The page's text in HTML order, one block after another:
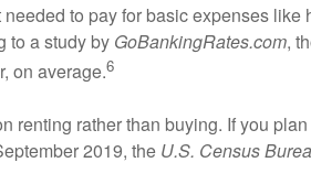
to pay for basic expenses like
to a study by GoBankingRates.com,
on average.6
rather than buying. If you
2019, the U.S. Census